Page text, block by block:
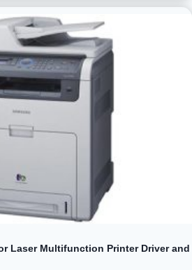
Laser Multifunction Printer Driver and